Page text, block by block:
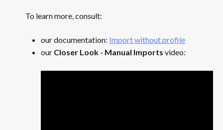
To learn more, consult:
our documentation: Import without profile
our Closer Look - Manual Imports video: